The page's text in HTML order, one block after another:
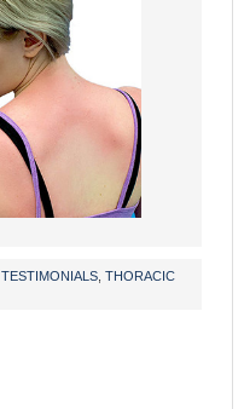
TESTIMONIALS THORACIC